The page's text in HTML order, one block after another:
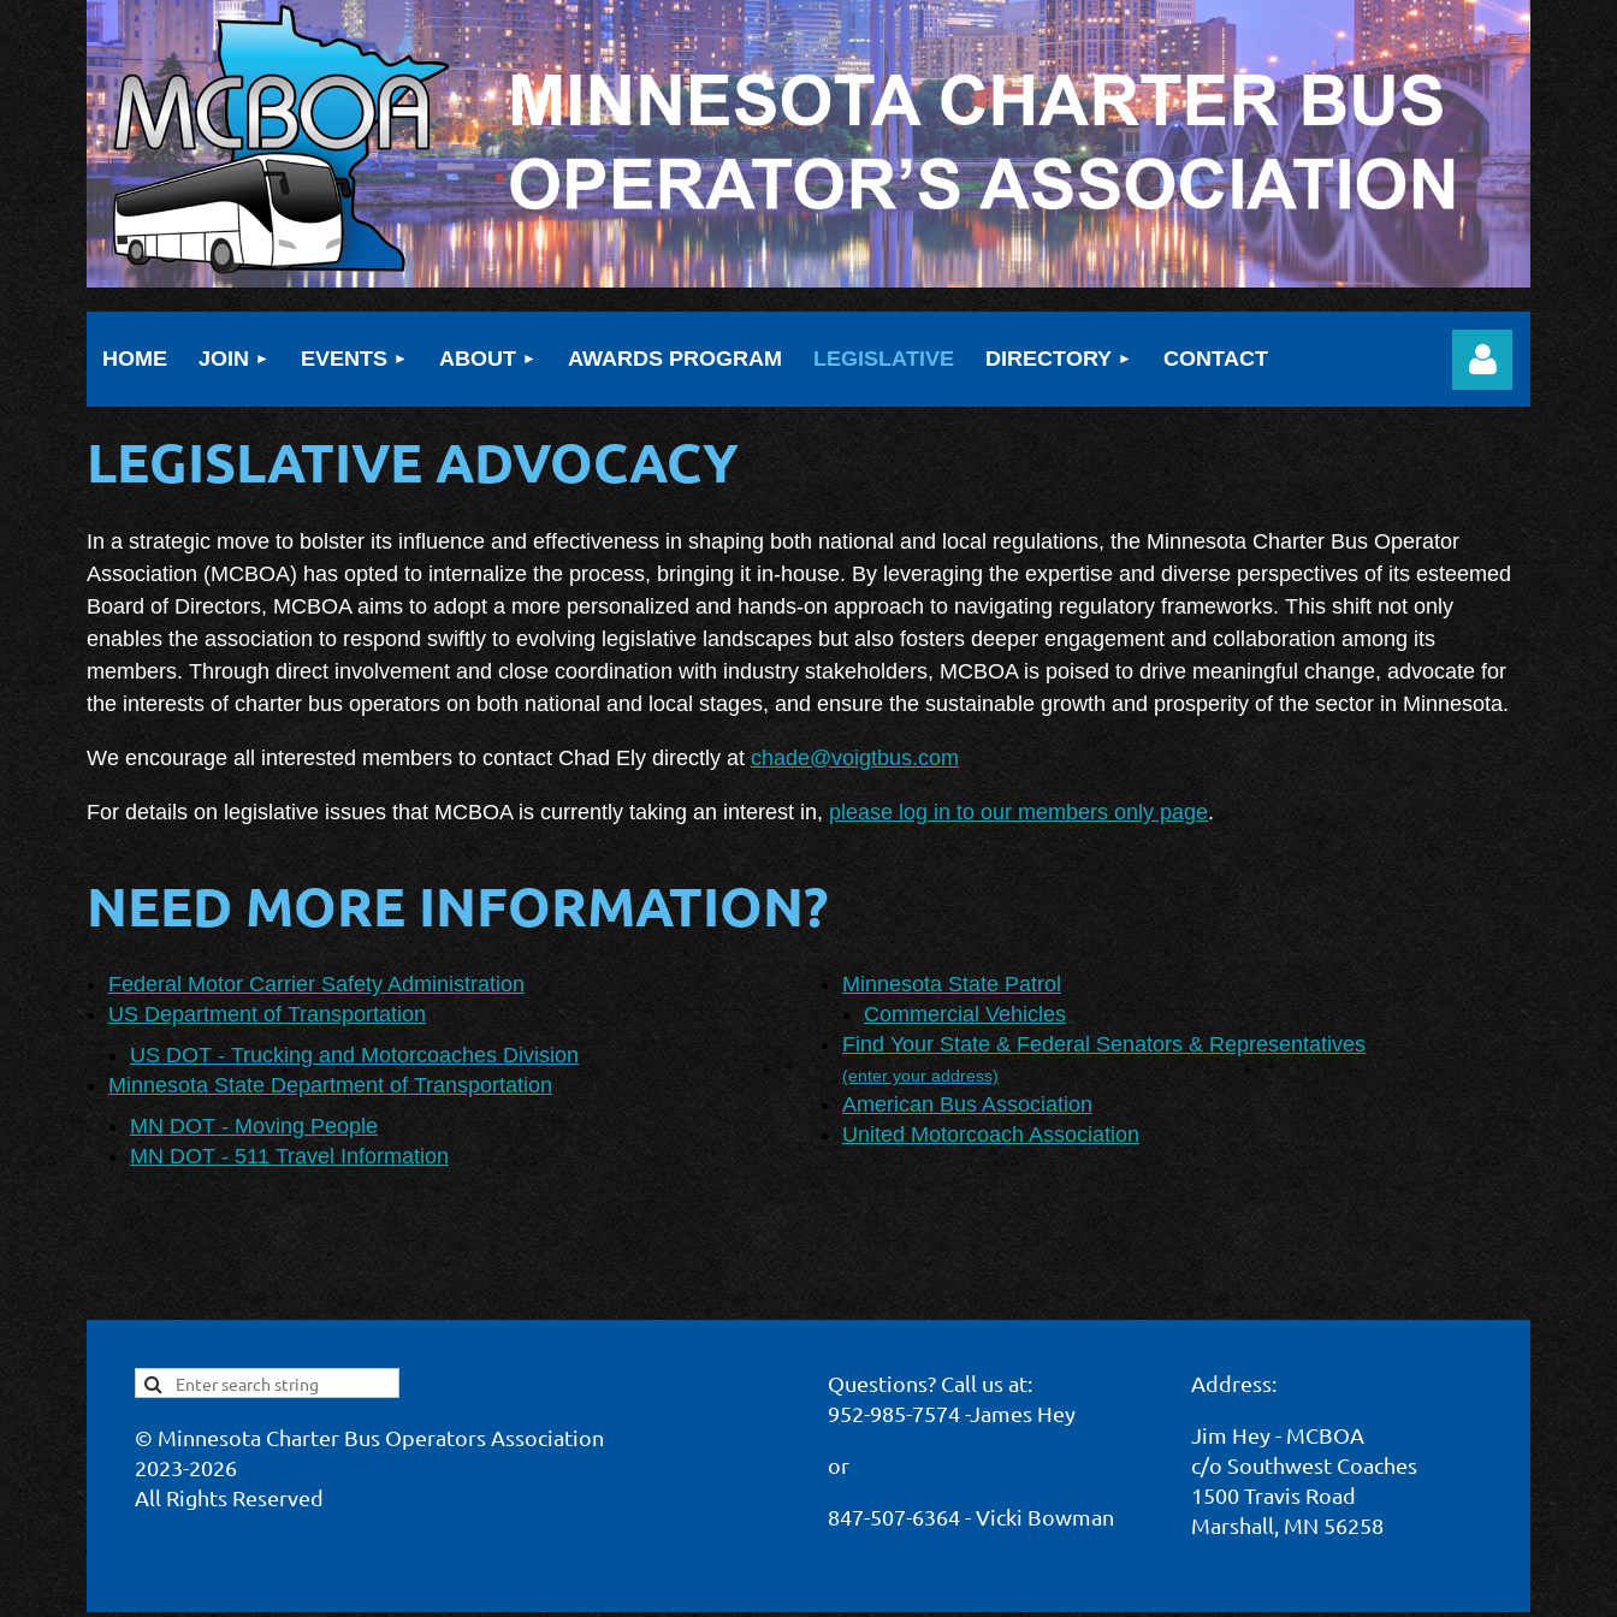
HOME JOIN EVENTS ABOUT AWARDS PROGRAM LEGISLATIVE DIRECTORY CONTACT
Log in
LEGISLATIVE ADVOCACY
In a strategic move to bolster its influence and effectiveness in shaping both national and local regulations, the Minnesota Charter Bus Operator
Association (MCBOA) has opted to internalize the process, bringing it in-house. By leveraging the expertise and diverse perspectives of its esteemed
Board of Directors, MCBOA aims to adopt a more personalized and hands-on approach to navigating regulatory frameworks. This shift not only
enables the association to respond swiftly to evolving legislative landscapes but also fosters deeper engagement and collaboration among its
members. Through direct involvement and close coordination with industry stakeholders, MCBOA is poised to drive meaningful change, advocate for
the interests of charter bus operators on both national and local stages, and ensure the sustainable growth and prosperity of the sector in Minnesota.
We encourage all interested members to contact Chad Ely directly at chade@voigtbus.com
For details on legislative issues that MCBOA is currently taking an interest in, please log in to our members only page.
NEED MORE INFORMATION?
Federal Motor Carrier Safety Administration
US Department of Transportation
US DOT - Trucking and Motorcoaches Division
Minnesota State Department of Transportation
MN DOT - Moving People
MN DOT - 511 Travel Information
Minnesota State Patrol
Commercial Vehicles
Find Your State & Federal Senators & Representatives
(enter your address)
American Bus Association
United Motorcoach Association
© Minnesota Charter Bus Operators Association
2023-2026
All Rights Reserved
Questions? Call us at:
952-985-7574 -James Hey
or
847-507-6364 - Vicki Bowman
Address:
Jim Hey - MCBOA
c/o Southwest Coaches
1500 Travis Road
Marshall, MN 56258